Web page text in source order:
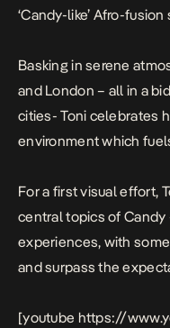
‘Candy-like’ Afro-fusion
Basking in serene
and London – all in a
cities- Toni celebrates
environment which
For a first visual effort,
central topics ofCandy
experiences, with
and surpass the
[youtube https://